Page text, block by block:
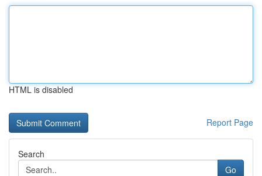
HTML is disabled
Report Page
Search
Go